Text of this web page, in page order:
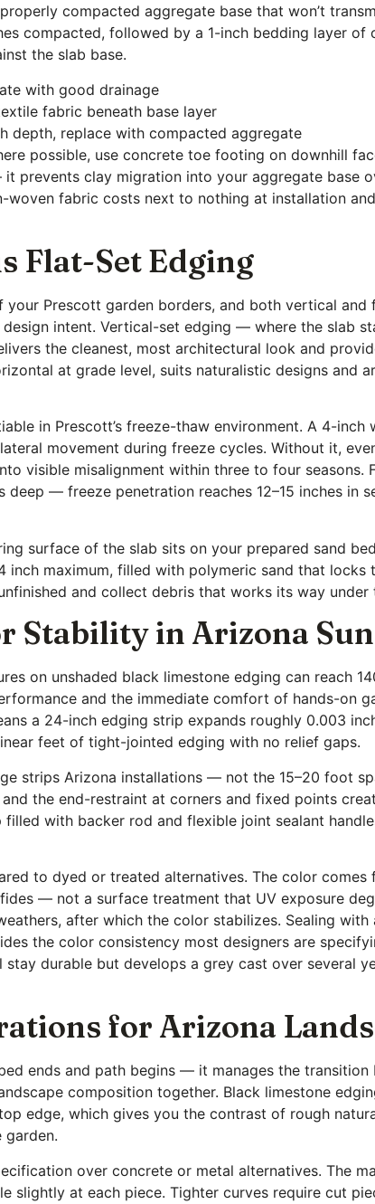
compacted aggregate base that won’t
compacted, followed by a 1-inch bedding layer
the slab base.
with good drainage
fabric beneath base layer
depth, replace with compacted aggregate
possible, use concrete toe footing on downhill
prevents clay migration into your aggregate base
fabric costs next to nothing at installation
Flat-Set Edging
Prescott garden borders, and both vertical and
intent. Vertical-set edging — where the slab
the cleanest, most architectural look and
at grade level, suits naturalistic designs and
in Prescott’s freeze-thaw environment. A 4-inch
movement during freeze cycles. Without it,
visible misalignment within three to four seasons.
— freeze penetration reaches 12–15 inches in
surface of the slab sits on your prepared sand
maximum, filled with polymeric sand that locks
and collect debris that works its way under
Stability in Arizona Sun
on unshaded black limestone edging can reach
and the immediate comfort of hands-on
a 24-inch edging strip expands roughly 0.003
feet of tight-jointed edging with no relief gaps.
strips Arizona installations — not the 15–20 foot
the end-restraint at corners and fixed points
with backer rod and flexible joint sealant
to dyed or treated alternatives. The color comes
— not a surface treatment that UV exposure
after which the color stabilizes. Sealing with
the color consistency most designers are
durable but develops a grey cast over several
for Arizona
ends and path begins — it manages the transition
composition together. Black limestone
edge, which gives you the contrast of rough
over concrete or metal alternatives. The
at each piece. Tighter curves require cut